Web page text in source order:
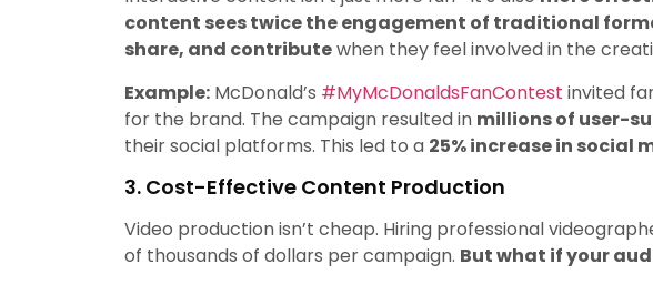
content sees twice the engagement of traditional
share, and contributewhen they feel involved in the
Example: McDonald’s #MyMcDonaldsFanContest invited
for the brand. The campaign resulted in millions of user-
their social platforms. This led to a 25% increase in social
3. Cost-Effective Content Production
Video production isn’t cheap. Hiring professional
of thousands of dollars per campaign. But what if your